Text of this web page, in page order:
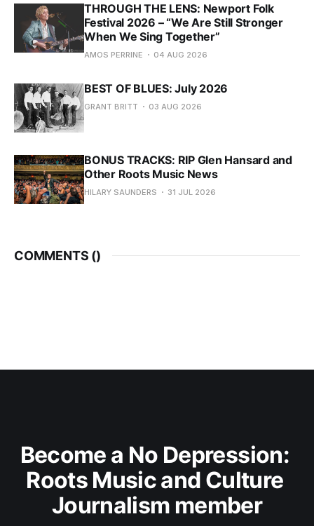
THROUGH THE LENS: Newport Folk
Festival 2026 – “We Are Still Stronger
When We Sing Together”
AMOS PERRINE 04 AUG 2026
BEST OF BLUES: July 2026
GRANT BRITT 03 AUG 2026
BONUS TRACKS: RIP Glen Hansard and
Other Roots Music News
HILARY SAUNDERS 31 JUL 2026
COMMENTS ()
Become a No Depression:
Roots Music and Culture
Journalism member